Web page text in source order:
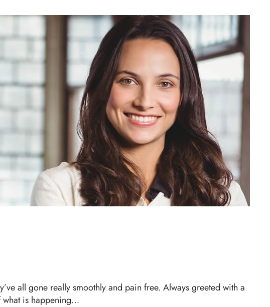
all gone really smoothly and pain free. Always greeted with a
what is happening…